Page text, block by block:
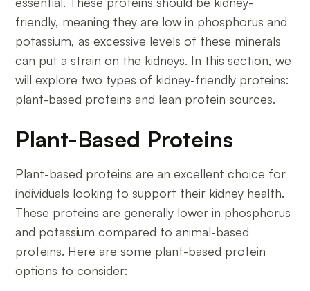
friendly, meaning they are low in phosphorus and
potassium, as excessive levels of these minerals
can put a strain on the kidneys. In this section, we
will explore two types of kidney-friendly proteins:
plant-based proteins and lean protein sources.
Plant-Based Proteins
Plant-based proteins are an excellent choice for
individuals looking to support their kidney health.
These proteins are generally lower in phosphorus
and potassium compared to animal-based
proteins. Here are some plant-based protein
options to consider: